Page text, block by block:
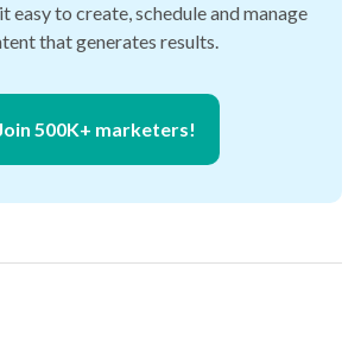
easy to create, schedule and manage
that generates results.
500K+ marketers!